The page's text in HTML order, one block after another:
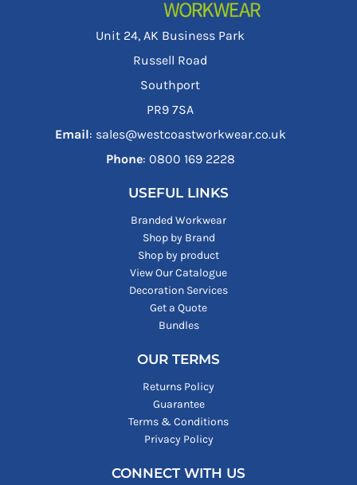
Unit 24, AK Business Park
Russell Road
Southport
PR9 7SA
Email: sales@westcoastworkwear.co.uk
Phone: ‪0800 169 2228‬
USEFUL LINKS
Branded Workwear
Shop by Brand
Shop by product
View Our Catalogue
Decoration Services
Get a Quote
Bundles
OUR TERMS
Returns Policy
Guarantee
Terms & Conditions
Privacy Policy
CONNECT WITH US